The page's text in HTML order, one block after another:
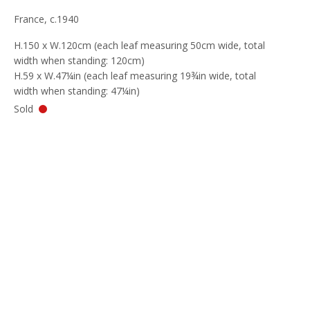
France, c.1940
H.150 x W.120cm (each leaf measuring 50cm wide, total
width when standing: 120cm)
H.59 x W.47¼in (each leaf measuring 19¾in wide, total
width when standing: 47¼in)
Sold